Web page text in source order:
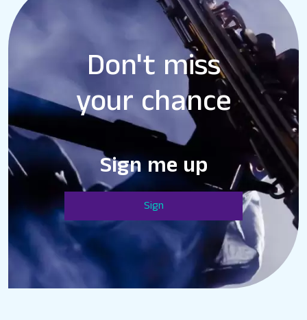
Don't miss
your chance
Sign me up
Sign